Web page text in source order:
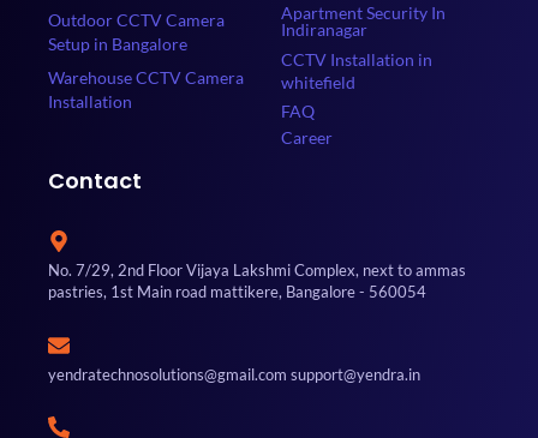
Outdoor CCTV Camera
Setup in Bangalore
Warehouse CCTV Camera
Installation
Apartment Security In
Indiranagar
CCTV Installation in
whitefield
FAQ
Career
Contact
No. 7/29, 2nd Floor Vijaya Lakshmi Complex, next to ammas
pastries, 1st Main road mattikere, Bangalore - 560054
yendratechnosolutions@gmail.com support@yendra.in